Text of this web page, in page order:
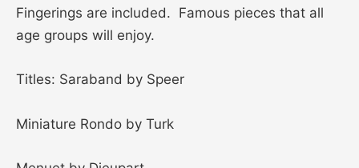
Fingerings are included. Famous pieces that all
age groups will enjoy.
Titles: Saraband by Speer
Miniature Rondo by Turk